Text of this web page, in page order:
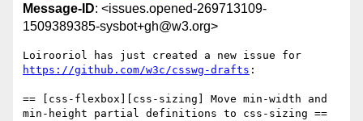
Message-ID: <issues.opened-269713109-
1509389385-sysbot+gh@w3.org>
https://github.com/w3c/csswg-drafts :
== [css-flexbox][css-sizing] Move min-width and
min-height partial definitions to css-sizing ==